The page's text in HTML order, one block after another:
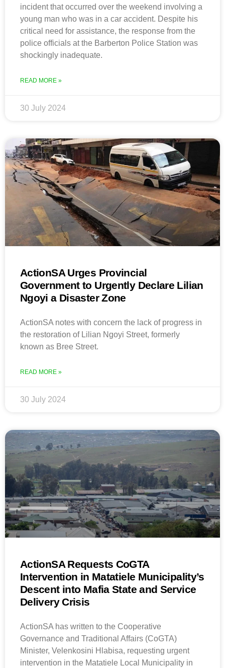
incident that occurred over the weekend involving a
young man who was in a car accident. Despite his
critical need for assistance, the response from the
police officials at the Barberton Police Station was
shockingly inadequate.
READ MORE »
30 July 2024
ActionSA Urges Provincial
Government to Urgently Declare Lilian
Ngoyi a Disaster Zone
ActionSA notes with concern the lack of progress in
the restoration of Lilian Ngoyi Street, formerly
known as Bree Street.
READ MORE »
30 July 2024
ActionSA Requests CoGTA
Intervention in Matatiele Municipality’s
Descent into Mafia State and Service
Delivery Crisis
ActionSA has written to the Cooperative
Governance and Traditional Affairs (CoGTA)
Minister, Velenkosini Hlabisa, requesting urgent
intervention in the Matatiele Local Municipality in